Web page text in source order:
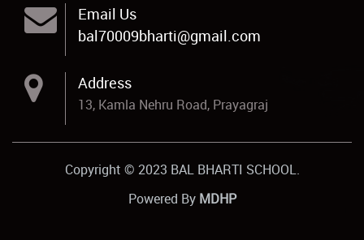
Email Us
bal70009bharti@gmail.com
Address
13, Kamla Nehru Road, Prayagraj
Copyright © 2023 BAL BHARTI SCHOOL.
Powered By MDHP